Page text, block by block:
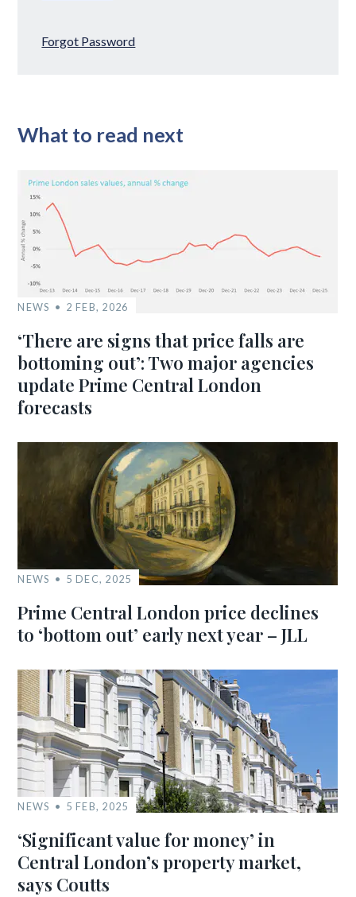
Forgot Password
What to read next
NEWS 2 FEB, 2026
‘There are signs that price falls are
bottoming out’: Two major agencies
update Prime Central London
forecasts
NEWS 5 DEC, 2025
Prime Central London price declines
to ‘bottom out’ early next year – JLL
NEWS 5 FEB, 2025
‘Significant value for money’ in
Central London’s property market,
says Coutts